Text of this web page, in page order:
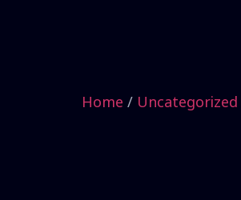
Home / Uncategorized